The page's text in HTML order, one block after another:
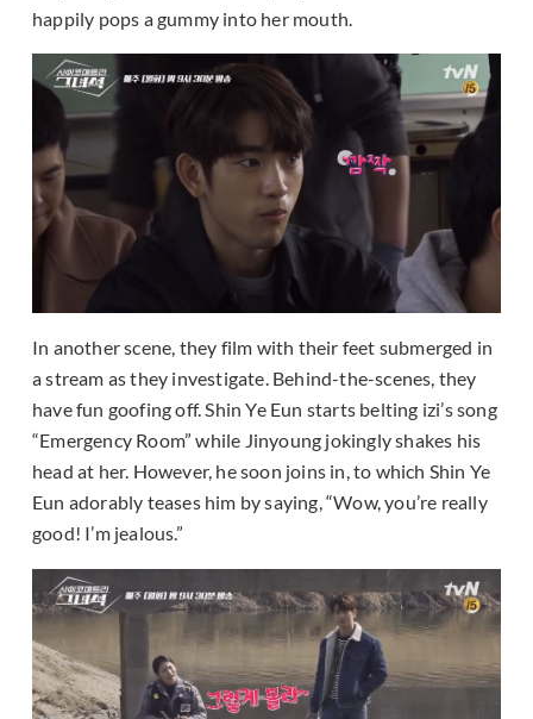
happily pops a gummy into her mouth.
In another scene, they film with their feet submerged in
a stream as they investigate. Behind-the-scenes, they
have fun goofing off. Shin Ye Eun starts belting izi’s song
“Emergency Room” while Jinyoung jokingly shakes his
head at her. However, he soon joins in, to which Shin Ye
Eun adorably teases him by saying, “Wow, you’re really
good! I’m jealous.”